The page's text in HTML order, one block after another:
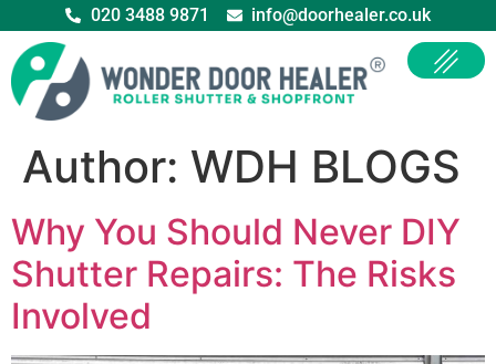
020 3488 9871 info@doorhealer.co.uk
Author: WDH BLOGS
Why You Should Never DIY
Shutter Repairs: The Risks
Involved